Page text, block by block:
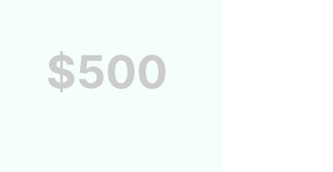
$500